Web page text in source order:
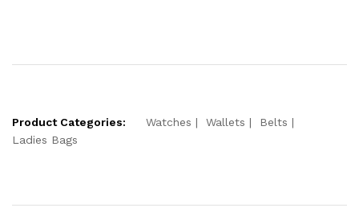
Product Categories: Watches Wallets
Belts
Ladies Bags